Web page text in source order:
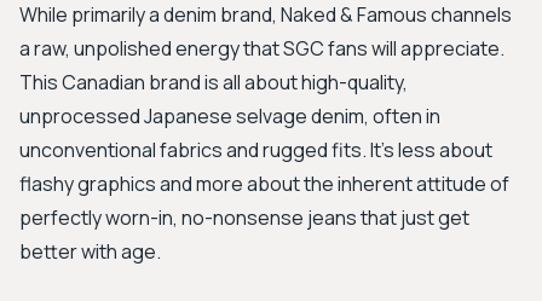
While primarily a denim brand, Naked & Famous channels
a raw, unpolished energy that SGC fans will appreciate.
This Canadian brand is all about high-quality,
unprocessed Japanese selvage denim, often in
unconventional fabrics and rugged fits. It's less about
flashy graphics and more about the inherent attitude of
perfectly worn-in, no-nonsense jeans that just get
better with age.